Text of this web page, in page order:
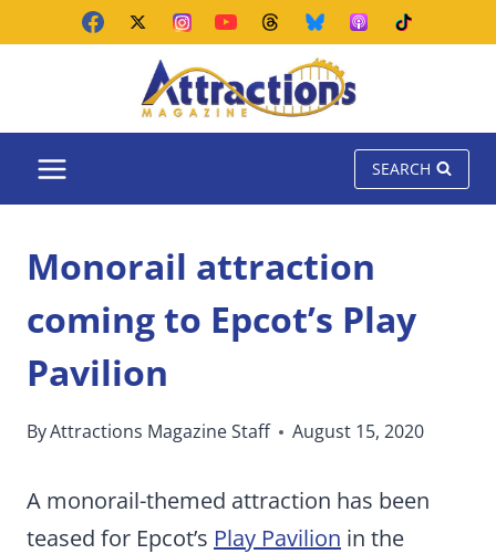
SEARCH
Monorail attraction
coming to Epcot’s Play
Pavilion
ByAttractions Magazine Staff August 15, 2020
A monorail-themed attraction has been
teased for Epcot’s Play Pavilion in the